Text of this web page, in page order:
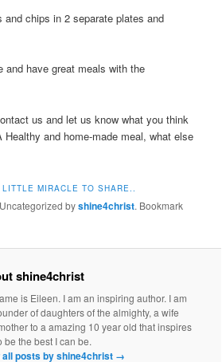
chips in 2 separate plates and
and have great meals with the
us and let us know what you think
and home-made meal, what else
byshine4christ. Bookmark
shine4christ
is Eileen. I am an inspiring author. I am
of daughters of the almighty, a wife
to a amazing 10 year old that inspires
be the best I can be.
all posts by shine4christ →